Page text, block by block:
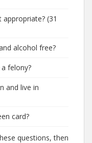
(31
alcohol free?
felony?
and live in
card?
questions, then